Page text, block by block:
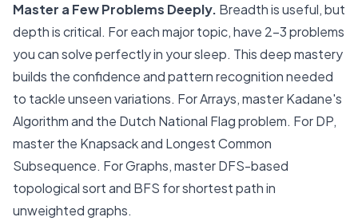
Master a Few Problems Deeply. Breadth is useful, but
depth is critical. For each major topic, have 2-3 problems
you can solve perfectly in your sleep. This deep mastery
builds the confidence and pattern recognition needed
to tackle unseen variations. For Arrays, master Kadane's
Algorithm and the Dutch National Flag problem. For DP,
master the Knapsack and Longest Common
Subsequence. For Graphs, master DFS-based
topological sort and BFS for shortest path in
unweighted graphs.